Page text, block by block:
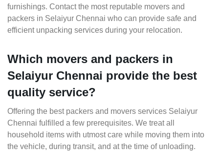
furnishings. Contact the most reputable movers and
packers in Selaiyur Chennai who can provide safe and
efficient unpacking services during your relocation.
Which movers and packers in
Selaiyur Chennai provide the best
quality service?
Offering the best packers and movers services Selaiyur
Chennai fulfilled a few prerequisites. We treat all
household items with utmost care while moving them into
the vehicle, during transit, and at the time of unloading.